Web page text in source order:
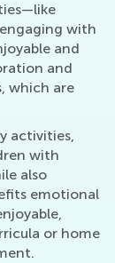
with
and
and
which are
activities,
with
also
emotional
or home